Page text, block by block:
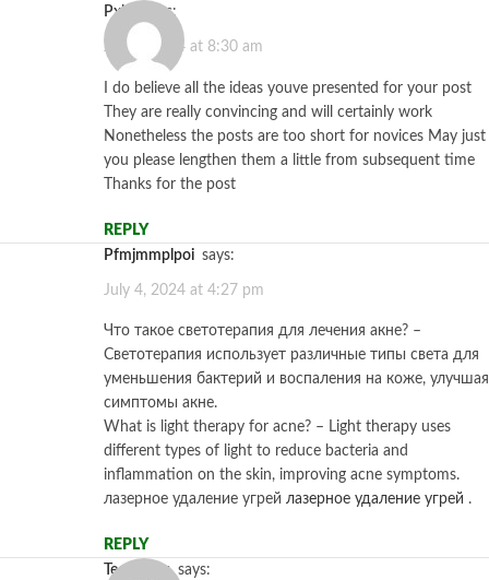
pxhs
says:
July 1, 2024 at 8:30 am
I do believe all the ideas youve presented for your post
They are really convincing and will certainly work
Nonetheless the posts are too short for novices May just
you please lengthen them a little from subsequent time
Thanks for the post
REPLY
pfmjmmplpoi says:
July 4, 2024 at 4:27 pm
Что такое светотерапия для лечения акне? –
Светотерапия использует различные типы света для
уменьшения бактерий и воспаления на коже, улучшая
симптомы акне.
What is light therapy for acne? – Light therapy uses
different types of light to reduce bacteria and
inflammation on the skin, improving acne symptoms.
лазерное удаление угрей лазерное удаление угрей .
REPLY
tecktimes says: